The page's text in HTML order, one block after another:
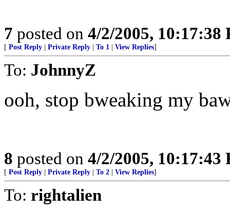
7 posted on 4/2/2005, 10:17:38
[ Post Reply Private Reply To 1 View Replies]
To: JohnnyZ
ooh, stop bweaking my
8 posted on 4/2/2005, 10:17:43
[ Post Reply Private Reply To 2 View Replies]
To: rightalien